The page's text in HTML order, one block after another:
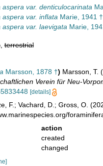
aspera var. denticulocarinata
aspera var. inflata Marie, 1941 †
aspera var. laevigata Marie,
,terrestrial
Marsson, 1878 †) Marsson, T.
Verein für Neu-
[details]
F.; Vachard, D.; Gross, O.
action
created
changed